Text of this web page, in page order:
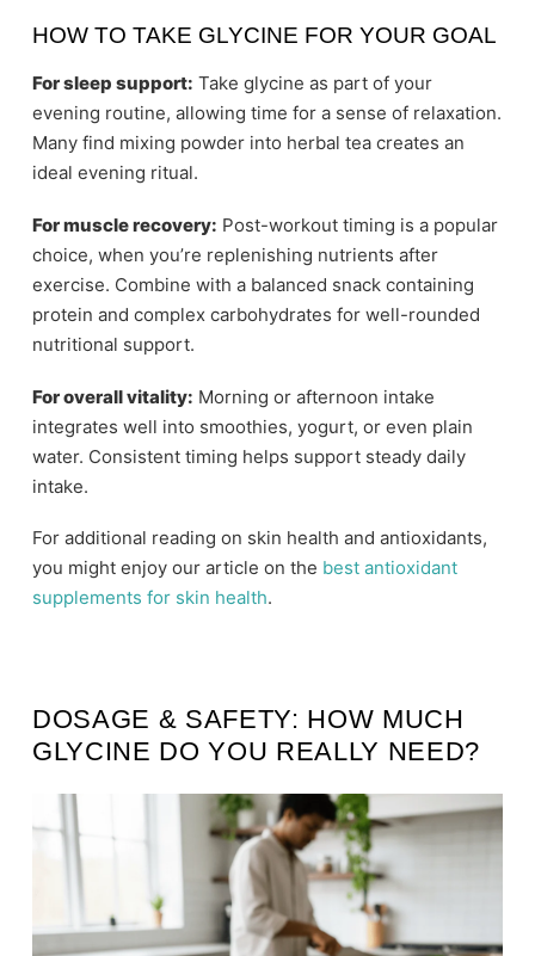
HOW TO TAKE GLYCINE FOR YOUR GOAL
For sleep support: Take glycine as part of your
evening routine, allowing time for a sense of relaxation.
Many find mixing powder into herbal tea creates an
ideal evening ritual.
For muscle recovery: Post-workout timing is a popular
choice, when you’re replenishing nutrients after
exercise. Combine with a balanced snack containing
protein and complex carbohydrates for well-rounded
nutritional support.
For overall vitality: Morning or afternoon intake
integrates well into smoothies, yogurt, or even plain
water. Consistent timing helps support steady daily
intake.
For additional reading on skin health and antioxidants,
you might enjoy our article on the best antioxidant
supplements for skin health.
DOSAGE & SAFETY: HOW MUCH
GLYCINE DO YOU REALLY NEED?